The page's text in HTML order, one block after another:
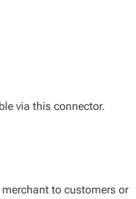
via this connector.
to customers or